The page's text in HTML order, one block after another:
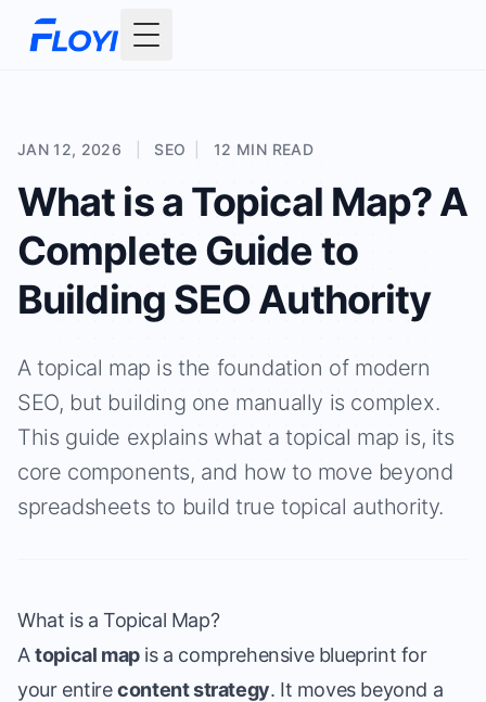
Toggle Menu
JAN 12, 2026 SEO 12 MIN READ
What is a Topical Map? A
Complete Guide to
Building SEO Authority
A topical map is the foundation of modern
SEO, but building one manually is complex.
This guide explains what a topical map is, its
core components, and how to move beyond
spreadsheets to build true topical authority.
What is a Topical Map?
Atopical mapis a comprehensive blueprint for
your entirecontent strategy. It moves beyond a